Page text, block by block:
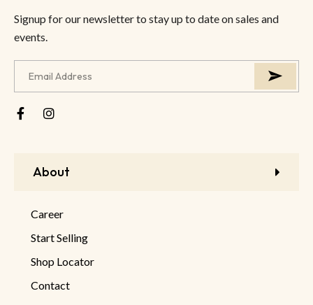
About
Career
Start Selling
Shop Locator
Contact
Signup for our newsletter to stay up to date on sales and
events.